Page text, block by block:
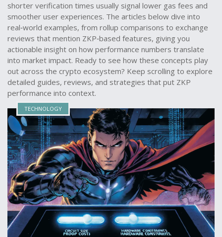
shorter verification times usually signal lower gas fees and
smoother user experiences. The articles below dive into
real‑world examples, from rollup comparisons to exchange
reviews that mention ZKP‑based features, giving you
actionable insight on how performance numbers translate
into market impact. Ready to see how these concepts play
out across the crypto ecosystem? Keep scrolling to explore
detailed guides, reviews, and strategies that put ZKP
performance into context.
TECHNOLOGY